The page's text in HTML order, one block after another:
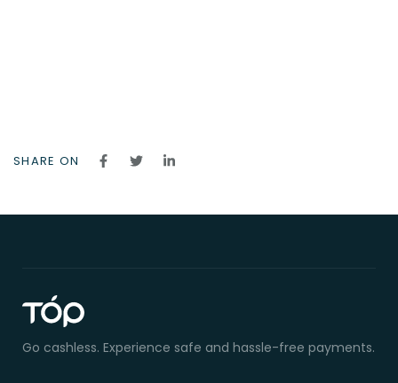
SHARE ON
Go cashless. Experience safe and hassle-free payments.